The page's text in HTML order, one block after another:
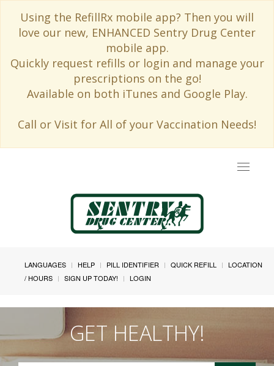
Using the RefillRx mobile app? Then you will
love our new, ENHANCED Sentry Drug Center
mobile app.
Quickly request refills or login and manage your
prescriptions on the go!
Available on both iTunes and Google Play.
Call or Visit for All of your Vaccination Needs!
Toggle
LANGUAGES HELP PILL IDENTIFIER QUICK REFILL
LOCATION
/ HOURS
SIGN UP TODAY! LOGIN
GET HEALTHY!